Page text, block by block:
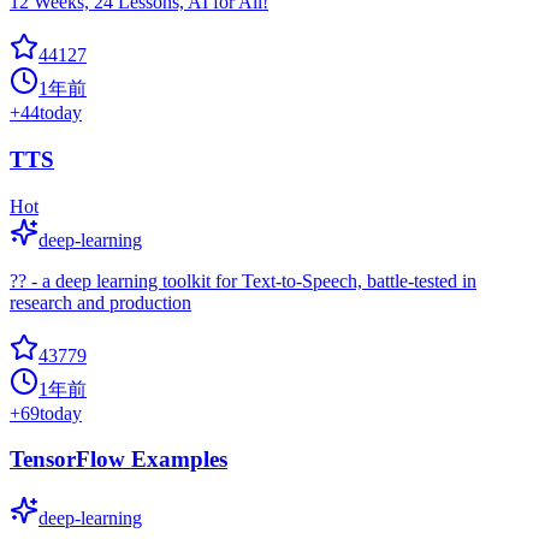
44127
1年前
+44today
TTS
Hot
deep-learning
?? - a deep learning toolkit for Text-to-Speech, battle-tested in
research and production
43779
1年前
+69today
TensorFlow Examples
deep-learning